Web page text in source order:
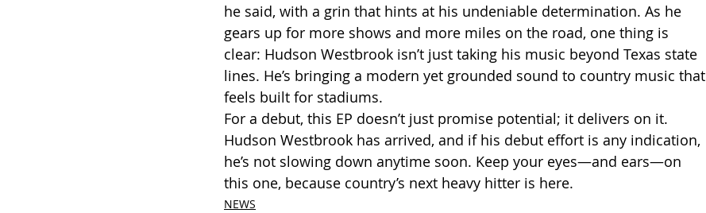
he said, with a grin that hints at his undeniable determination. As he
gears up for more shows and more miles on the road, one thing is
clear: Hudson Westbrook isn’t just taking his music beyond Texas state
lines. He’s bringing a modern yet grounded sound to country music that
feels built for stadiums.
For a debut, this EP doesn’t just promise potential; it delivers on it.
Hudson Westbrook has arrived, and if his debut effort is any indication,
he’s not slowing down anytime soon. Keep your eyes—and ears—on
this one, because country’s next heavy hitter is here.
NEWS